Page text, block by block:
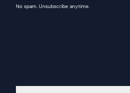
No spam. Unsubscribe anytime.